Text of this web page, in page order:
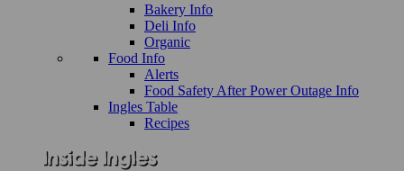
Bakery Info
Deli Info
Organic
Food Info
Alerts
Food Safety After Power Outage Info
Ingles Table
Recipes